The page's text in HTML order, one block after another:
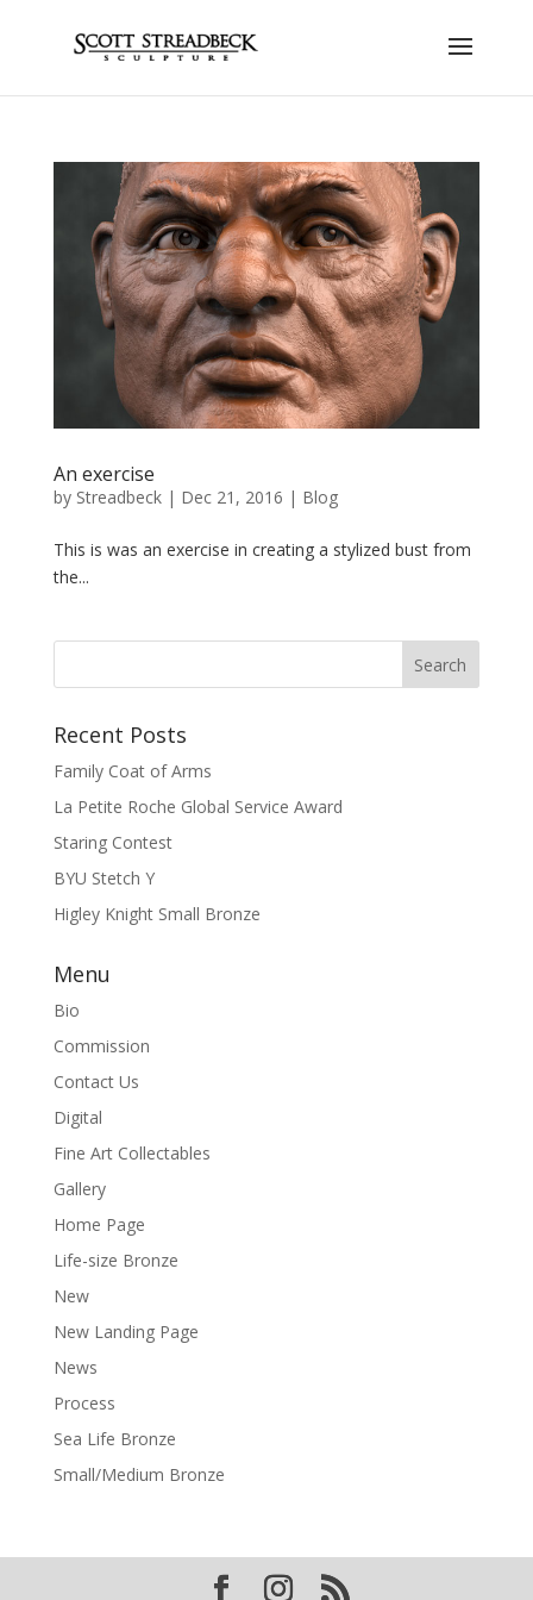
An exercise
by Streadbeck| Dec 21, 2016 | Blog
This is was an exercise in creating a stylized bust from
the...
Recent Posts
Family Coat of Arms
La Petite Roche Global Service Award
Staring Contest
BYU Stetch Y
Higley Knight Small Bronze
Menu
Bio
Commission
Contact Us
Digital
Fine Art Collectables
Gallery
Home Page
Life-size Bronze
New
New Landing Page
News
Process
Sea Life Bronze
Small/Medium Bronze